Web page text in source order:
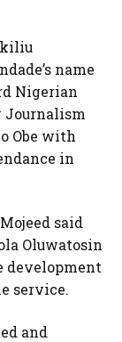
name
Nigerian
Journalism
Obe with
in
said
Oluwatosin
development
service.
and